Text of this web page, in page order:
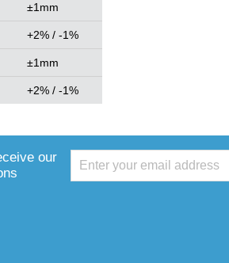
±1mm
+2% / -1%
±1mm
+2% / -1%
our